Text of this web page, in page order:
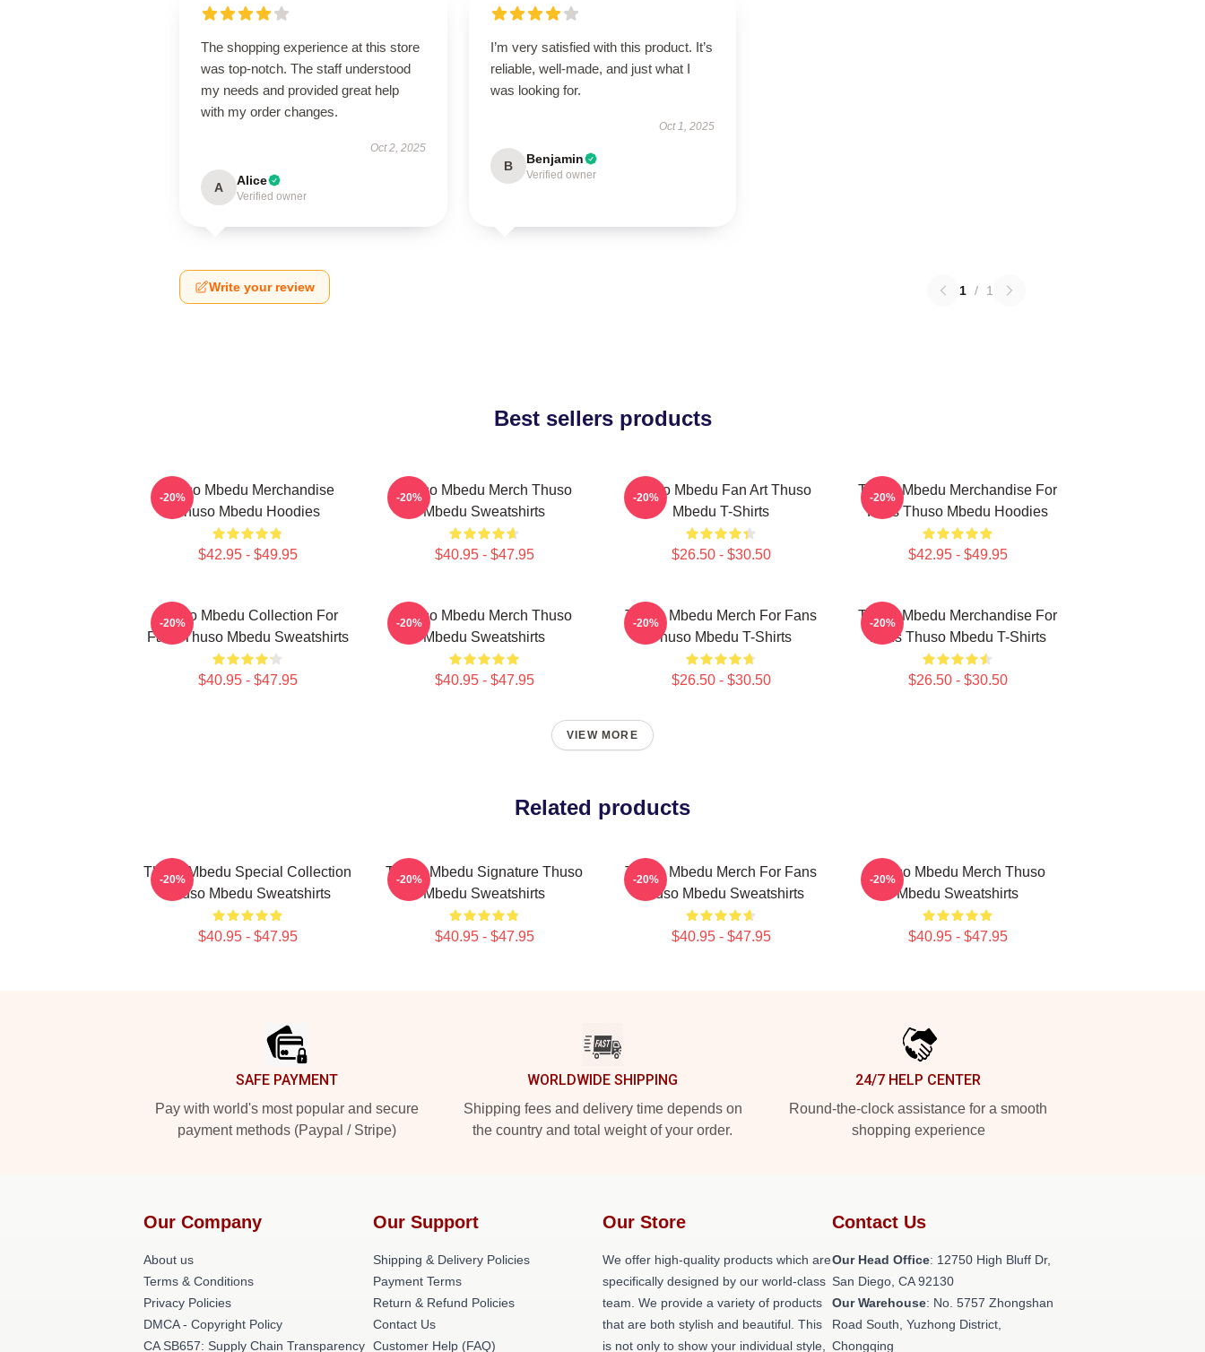
The shopping experience at this store
was top-notch. The staff understood
my needs and provided great help
with my order changes.
Oct 2, 2025
A Alice
Verified owner
I’m very satisfied with this product. It’s
reliable, well-made, and just what I
was looking for.
Oct 1, 2025
B Benjamin
Verified owner
Write your review 1 / 1
Best sellers products
Thuso Mbedu Merchandise
Thuso Mbedu Hoodies
$42.95 - $49.95
-20%
Thuso Mbedu Merch Thuso
Mbedu Sweatshirts
$40.95 - $47.95
-20%
Thuso Mbedu Fan Art Thuso
Mbedu T-Shirts
$26.50 - $30.50
-20%
Thuso Mbedu Merchandise For
Fans Thuso Mbedu Hoodies
$42.95 - $49.95
-20%
Thuso Mbedu Collection For
Fans Thuso Mbedu Sweatshirts
$40.95 - $47.95
-20%
Thuso Mbedu Merch Thuso
Mbedu Sweatshirts
$40.95 - $47.95
-20%
Thuso Mbedu Merch For Fans
Thuso Mbedu T-Shirts
$26.50 - $30.50
-20%
Thuso Mbedu Merchandise For
Fans Thuso Mbedu T-Shirts
$26.50 - $30.50
-20%
VIEW MORE
Related products
Thuso Mbedu Special Collection
Thuso Mbedu Sweatshirts
$40.95 - $47.95
-20%
Thuso Mbedu Signature Thuso
Mbedu Sweatshirts
$40.95 - $47.95
-20%
Thuso Mbedu Merch For Fans
Thuso Mbedu Sweatshirts
$40.95 - $47.95
-20%
Thuso Mbedu Merch Thuso
Mbedu Sweatshirts
$40.95 - $47.95
-20%
SAFE PAYMENT
Pay with world's most popular and secure
payment methods (Paypal / Stripe)
WORLDWIDE SHIPPING
Shipping fees and delivery time depends on
the country and total weight of your order.
24/7 HELP CENTER
Round-the-clock assistance for a smooth
shopping experience
Our Company
About us
Terms & Conditions
Privacy Policies
DMCA - Copyright Policy
CA SB657: Supply Chain Transparency
Our Support
Shipping & Delivery Policies
Payment Terms
Return & Refund Policies
Contact Us
Customer Help (FAQ)
Our Store
We offer high-quality products which are
specifically designed by our world-class
team. We provide a variety of products
that are both stylish and beautiful. This
is not only to show your individual style,
Contact Us
Our Head Office: 12750 High Bluff Dr,
San Diego, CA 92130
Our Warehouse: No. 5757 Zhongshan
Road South, Yuzhong District,
Chongqing